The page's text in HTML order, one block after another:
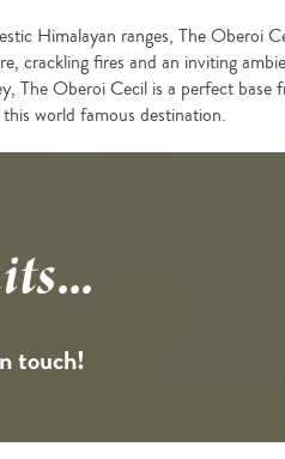
Himalayan ranges, The Oberoi
crackling fires and an inviting
The Oberoi Cecil is a perfect base
world famous destination.
touch!